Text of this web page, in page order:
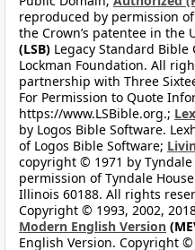
reproduced by permission
the Crown’s patentee in the
(LSB) Legacy Standard
Lockman Foundation. All
partnership with Three
For Permission to Quote
https://www.LSBible.org.;
by Logos Bible Software.
of Logos Bible Software;
copyright © 1971 by
permission of Tyndale
Illinois 60188. All rights
Copyright © 1993, 2002,
Modern English Version
English Version. Copyright